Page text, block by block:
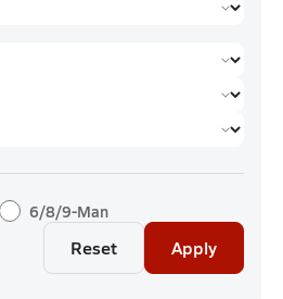
6/8/9-Man
Reset Apply